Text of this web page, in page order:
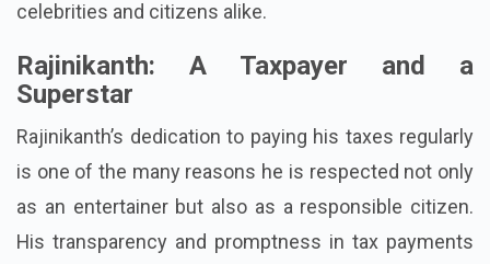
celebrities and citizens alike.
Rajinikanth: A Taxpayer and a
Superstar
Rajinikanth’s dedication to paying his taxes regularly
is one of the many reasons he is respected not only
as an entertainer but also as a responsible citizen.
His transparency and promptness in tax payments